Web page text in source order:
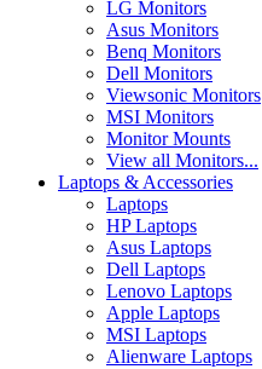
LG Monitors
Asus Monitors
Benq Monitors
Dell Monitors
Viewsonic Monitors
MSI Monitors
Monitor Mounts
View all Monitors...
Laptops & Accessories
Laptops
HP Laptops
Asus Laptops
Dell Laptops
Lenovo Laptops
Apple Laptops
MSI Laptops
Alienware Laptops